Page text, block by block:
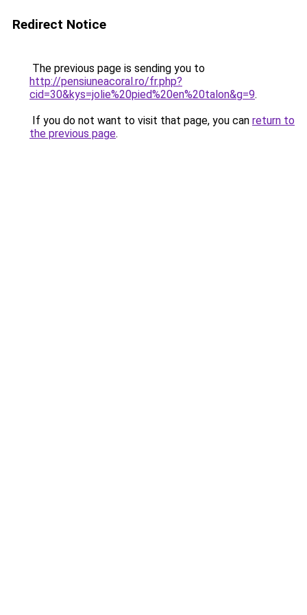
Redirect Notice
The previous page is sending you to
http://pensiuneacoral.ro/fr.php?
cid=30&kys=jolie%20pied%20en%20talon&g=9.
If you do not want to visit that page, you can return to
the previous page.